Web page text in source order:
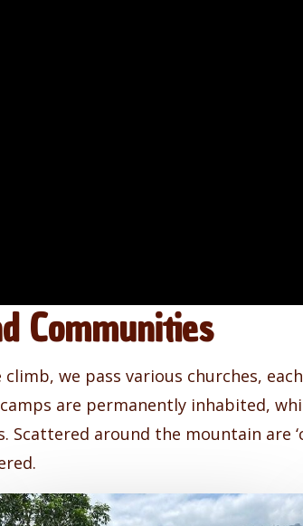
Communities
we pass various churches,
are permanently inhabited,
around the mountain are